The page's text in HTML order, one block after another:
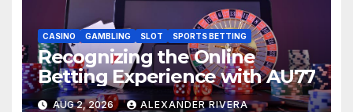
CASINO GAMBLING SLOT SPORTS BETTING
Recognizing the Online
Betting Experience with AU77
AUG 2, 2026 ALEXANDER RIVERA